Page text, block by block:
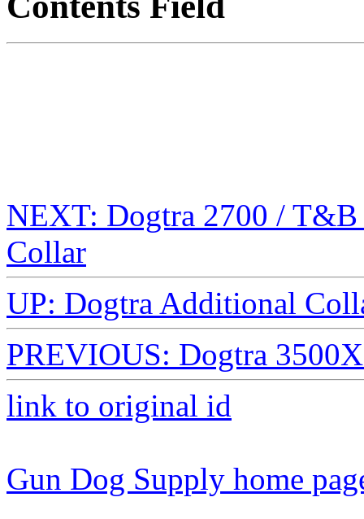
NEXT: Dogtra 2700 /
Collar
UP: Dogtra Additional
PREVIOUS: Dogtra
link to original id
Gun Dog Supply home